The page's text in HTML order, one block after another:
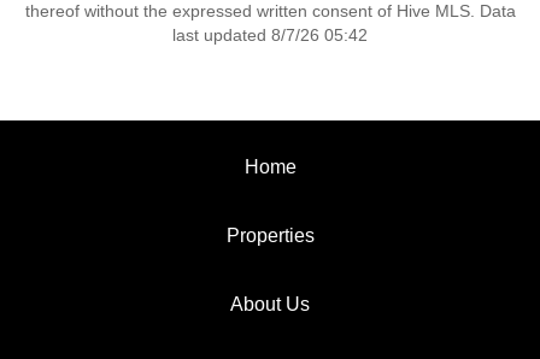
thereof without the expressed written consent of Hive MLS. Data
last updated 8/7/26 05:42
Home
Properties
About Us